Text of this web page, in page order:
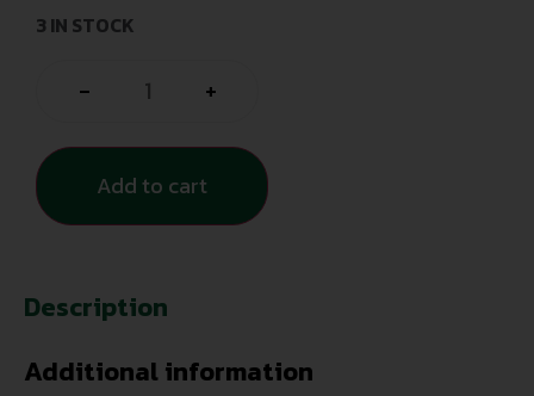
3 IN STOCK
- +
Add to cart
Description
Additional information